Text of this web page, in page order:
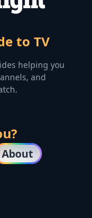
to TV
helping you
and
About